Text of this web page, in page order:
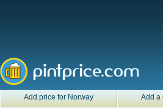
Add price for Norway Add a